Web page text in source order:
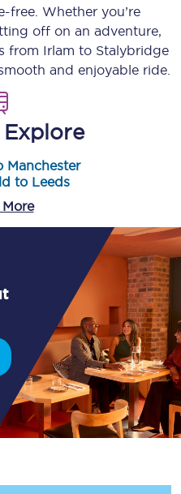
free. Whether you’re
off on an adventure,
from Irlam to Stalybridge
and enjoyable ride.
Manchester
to Leeds